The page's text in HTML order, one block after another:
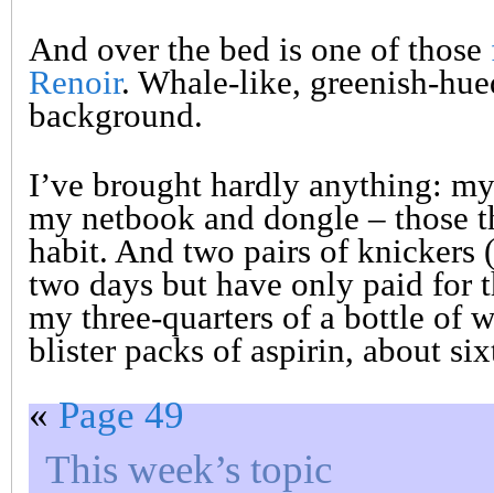
And over the bed is one of those
Renoir. Whale-like, greenish-
background.
I’ve brought hardly anything:
my netbook and dongle – those
habit. And two pairs of knickers
two days but have only paid for
my three-quarters of a bottle of
blister packs of aspirin, about
«Page 49
This week’s topic